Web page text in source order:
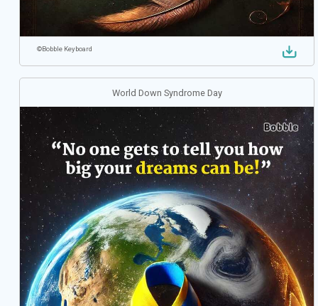
©Bobble Keyboard
World Down Syndrome Day